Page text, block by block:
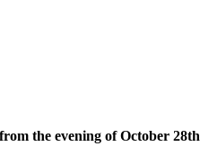
the evening of October